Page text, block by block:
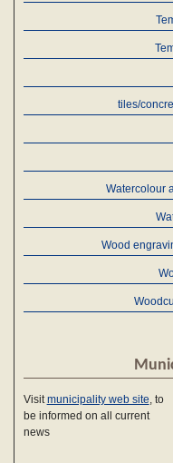
tiles/
Watercolour
Wood
Visitmunicipality web site, to
be informed on all current
news